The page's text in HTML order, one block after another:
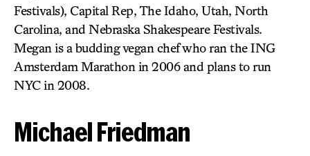
Festivals), Capital Rep, The Idaho, Utah, North
Carolina, and Nebraska Shakespeare Festivals.
Megan is a budding vegan chef who ran the ING
Amsterdam Marathon in 2006 and plans to run
NYC in 2008.
Michael Friedman